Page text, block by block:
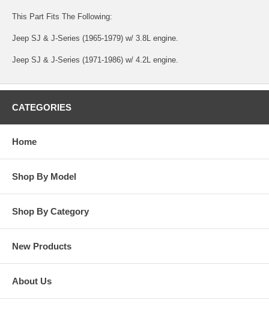
This Part Fits The Following:
Jeep SJ & J-Series (1965-1979) w/ 3.8L engine.
Jeep SJ & J-Series (1971-1986) w/ 4.2L engine.
CATEGORIES
Home
Shop By Model
Shop By Category
New Products
About Us